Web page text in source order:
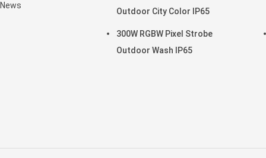
News
Outdoor City Color IP65
300W RGBW Pixel Strobe
Outdoor Wash IP65